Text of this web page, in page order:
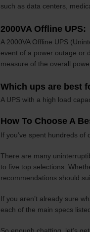
such as data centers,
2000VA Offline UPS:
A 2000VA Offline UPS
event of a power outage or
measure of the overall
Which ups are best
A UPS with a high load
How To Choose A
If you’ve spent hundreds of
There are many
to five top selections.
recommendations should
If you aren’t already sure
each of the main specs